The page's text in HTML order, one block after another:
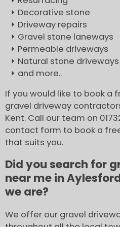
Decorative stone
Driveway repairs
Gravel stone laneways
Permeable driveways
Natural stone driveways
and more..
If you would like to book a
gravel driveway
Kent. Call our team on
contact form to book a
that suits you.
Did you search for
near me in
we are?
We offer our gravel